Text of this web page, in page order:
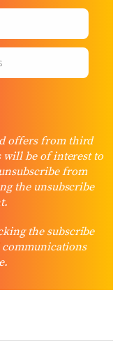
offers from third
will be of interest to
from
the unsubscribe
the subscribe